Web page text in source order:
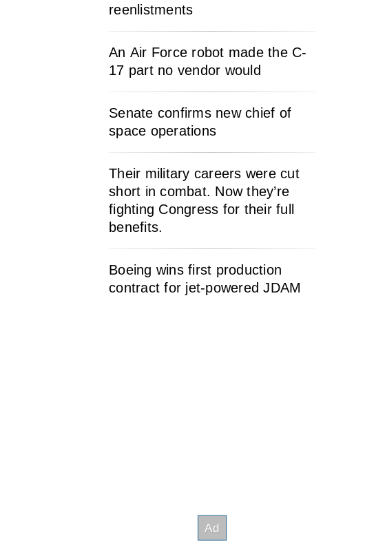
reenlistments
An Air Force robot made the C-
17 part no vendor would
Senate confirms new chief of
space operations
Their military careers were cut
short in combat. Now they’re
fighting Congress for their full
benefits.
Boeing wins first production
contract for jet-powered JDAM